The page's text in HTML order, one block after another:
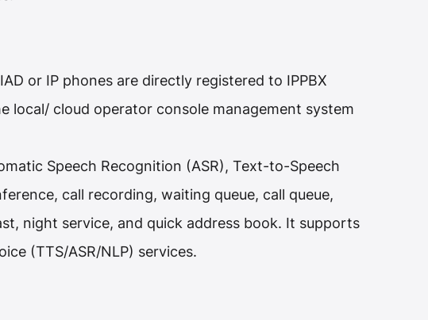
or IP phones are directly registered to IPPBX
local/ cloud operator console management system
Speech Recognition (ASR), Text-to-Speech
call recording, waiting queue, call queue,
night service, and quick address book. It supports
(TTS/ASR/NLP) services.